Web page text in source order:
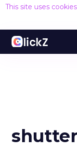
This site uses